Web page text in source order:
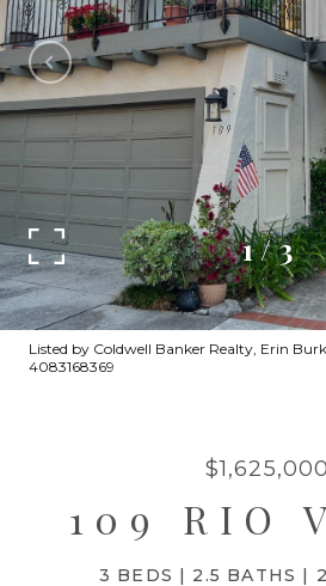
1/3
Listed by Coldwell Banker Realty, Erin
4083168369
$1,625,000
109 RIO
3 BEDS 2.5 BATHS